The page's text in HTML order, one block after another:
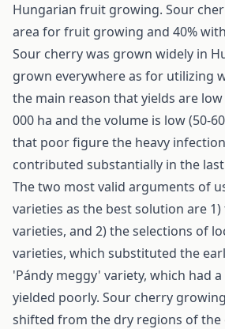
Hungarian fruit growing. Sour
area for fruit growing and 40%
Sour cherry was grown widely in
grown everywhere as for utilizing
the main reason that yields are
000 ha and the volume is low (50-
that poor figure the heavy
contributed substantially in the
The two most valid arguments of
varieties as the best solution are
varieties, and 2) the selections of
varieties, which substituted the
'Pándy meggy' variety, which had
yielded poorly. Sour cherry
shifted from the dry regions of